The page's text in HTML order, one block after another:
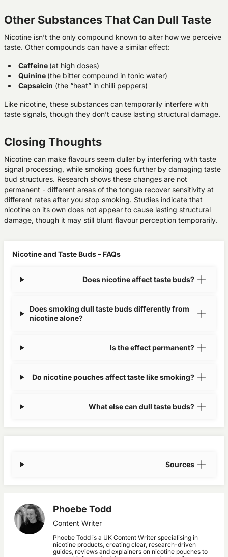
Other Substances That Can Dull Taste
Nicotine isn’t the only compound known to alter how we perceive
taste. Other compounds can have a similar effect:
Caffeine (at high doses)
Quinine (the bitter compound in tonic water)
Capsaicin (the “heat” in chilli peppers)
Like nicotine, these substances can temporarily interfere with
taste signals, though they don’t cause lasting structural damage.
Closing Thoughts
Nicotine can make flavours seem duller by interfering with taste
signal processing, while smoking goes further by damaging taste
bud structures. Research shows these changes are not
permanent - different areas of the tongue recover sensitivity at
different rates after you stop smoking. Studies indicate that
nicotine on its own does not appear to cause lasting structural
damage, though it may still blunt flavour perception temporarily.
Nicotine and Taste Buds – FAQs
Does nicotine affect taste buds?
Does smoking dull taste buds differently from
nicotine alone?
Is the effect permanent?
Do nicotine pouches affect taste like smoking?
What else can dull taste buds?
Sources
Phoebe Todd
Content Writer
Phoebe Todd is a UK Content Writer specialising in
nicotine products, creating clear, research-driven
guides, reviews and explainers on nicotine pouches to